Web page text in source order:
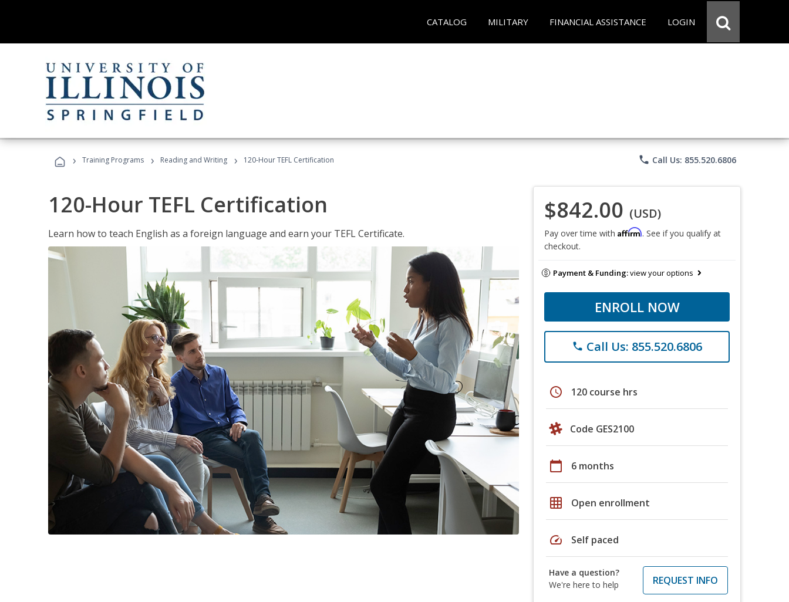
CATALOG MILITARY FINANCIAL ASSISTANCE LOGIN
› Training Programs › Reading and Writing › 120-Hour TEFL Certification phone Call Us: 855.520.6806
120-Hour TEFL Certification
Learn how to teach English as a foreign language and earn your TEFL Certificate.
$842.00 (USD)
Pay over time with Affirm. See if you qualify at
checkout.
Payment & Funding:view your options
ENROLL NOW
phone Call Us: 855.520.6806
schedule 120 course hrs
Code GES2100
calendar_today 6 months
grid_on Open enrollment
speed Self paced
Have a question?
We're here to help
REQUEST INFO